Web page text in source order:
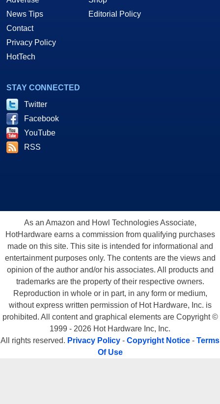
News Tips
Contact
Privacy Policy
HotTech
Editorial Policy
STAY CONNECTED
Twitter
Facebook
YouTube
RSS
As an Amazon and Howl Technologies Associate,
HotHardware earns a commission from qualifying purchases
made on this site. This site is intended for informational and
entertainment purposes only. The contents are the views and
opinion of the author and/or his associates. All products and
trademarks are the property of their respective owners.
Reproduction in whole or in part, in any form or medium,
without express written permission of Hot Hardware, Inc. is
prohibited. All content and graphical elements are Copyright ©
1999 - 2026 Hot Hardware Inc, Inc.
All rights reserved. Privacy Policy - Copyright Notice - Terms
Of Use